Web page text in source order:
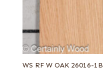
WS RF W OAK 26016-1B